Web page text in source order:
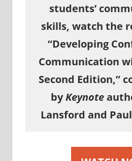
students’
skills, watch the
“Developing
Communication
Second Edition,”
byKeynote
Lansford and